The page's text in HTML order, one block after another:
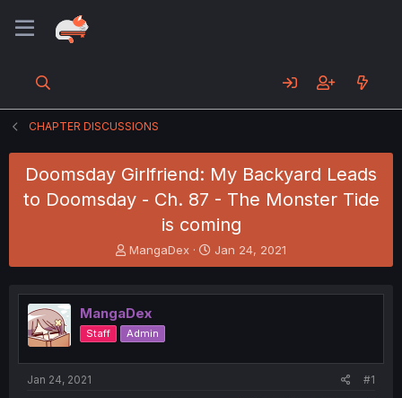
CHAPTER DISCUSSIONS
Doomsday Girlfriend: My Backyard Leads
to Doomsday - Ch. 87 - The Monster Tide
is coming
T
h
e
a
d
s
t
MangaDex
S
t
r
t
Jan 24, 2021
MangaDex
Staff Admin
Jan 24, 2021 #1